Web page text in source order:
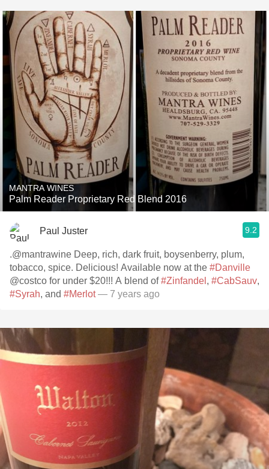
MANTRA WINES
Palm Reader Proprietary Red Blend 2016
Paul Juster 9.2
.@mantrawine Deep, rich, dark fruit, boysenberry, plum,
tobacco, spice. Delicious! Available now at the #Danville
@costco for under $20!!! A blend of#Zinfandel , #CabSauv,
#Syrah, and #Merlot— 7 years ago